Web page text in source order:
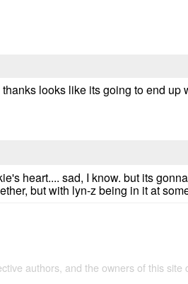
looks like its going to end up
heart.... sad, I know. but its
but with lyn-z being in it at
authors, and the owners of this